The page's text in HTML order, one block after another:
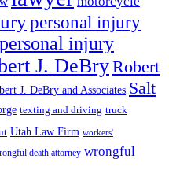
personal injury
personal injury
J. DeBryRobert
J. DeBry and Associates Salt
texting and driving truck
Utah Law Firm workers'
death attorney wrongful